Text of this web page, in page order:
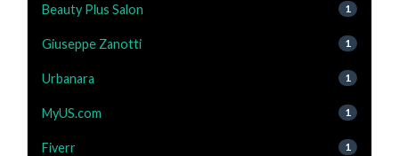
Beauty Plus Salon 1
Giuseppe Zanotti 1
Urbanara 1
MyUS.com 1
Fiverr 1